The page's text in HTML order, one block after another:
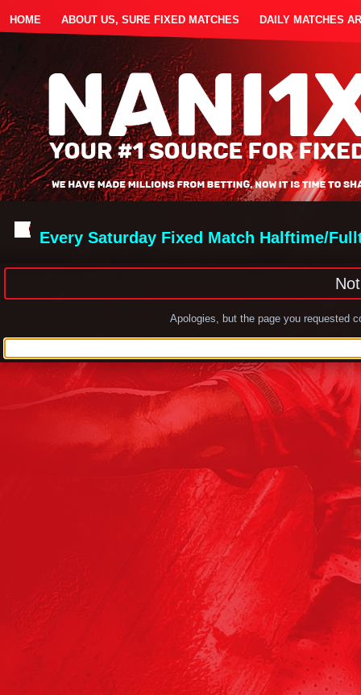
HOME ABOUT US, SURE FIXED MATCHES DAILY MATCHES
Every Saturday Fixed Match Halftime/
Apologies, but the page you requested